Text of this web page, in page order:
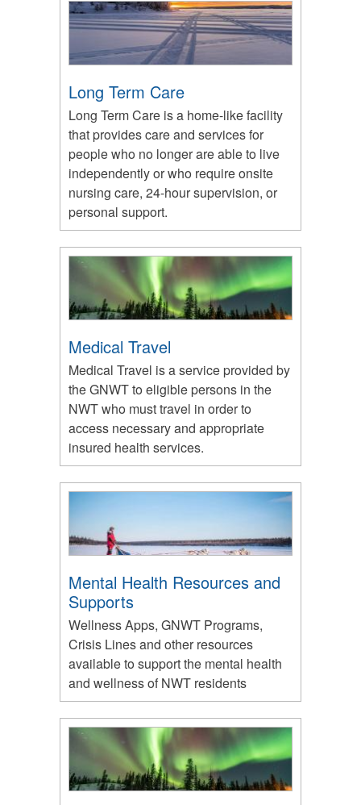
Long Term Care
Long Term Care is a home-like facility
that provides care and services for
people who no longer are able to live
independently or who require onsite
nursing care, 24-hour supervision, or
personal support.
Medical Travel
Medical Travel is a service provided by
the GNWT to eligible persons in the
NWT who must travel in order to
access necessary and appropriate
insured health services.
Mental Health Resources and
Supports
Wellness Apps, GNWT Programs,
Crisis Lines and other resources
available to support the mental health
and wellness of NWT residents